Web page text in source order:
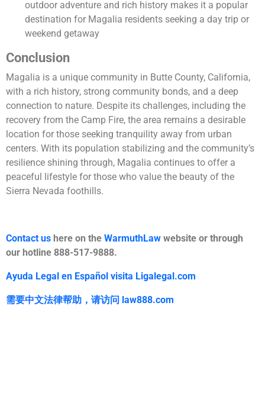
outdoor adventure and rich history makes it a popular
destination for Magalia residents seeking a day trip or
weekend getaway
Conclusion
Magalia is a unique community in Butte County, California,
with a rich history, strong community bonds, and a deep
connection to nature. Despite its challenges, including the
recovery from the Camp Fire, the area remains a desirable
location for those seeking tranquility away from urban
centers. With its population stabilizing and the community’s
resilience shining through, Magalia continues to offer a
peaceful lifestyle for those who value the beauty of the
Sierra Nevada foothills.
Contact us here on the WarmuthLaw website or through
our hotline 888-517-9888.
Ayuda Legal en Español visita Ligalegal.com
需要中文法律帮助， 请访问 law888.com